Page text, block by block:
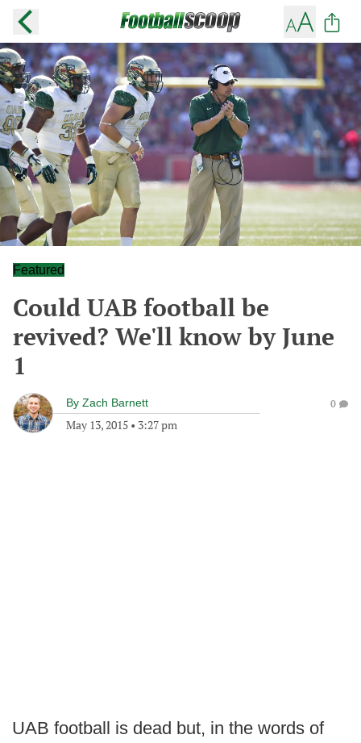
Featured
Could UAB football be
revived? We'll know by June
1
By Zach Barnett
May 13, 2015 • 3:27 pm
0
UAB football is dead but, in the words of